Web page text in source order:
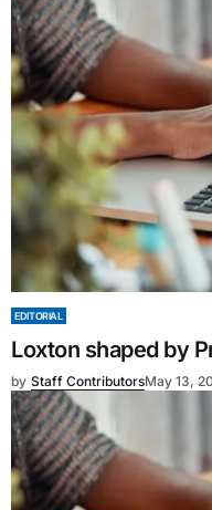
EDITORIAL
Loxton shaped by
by Staff ContributorsMay 13,